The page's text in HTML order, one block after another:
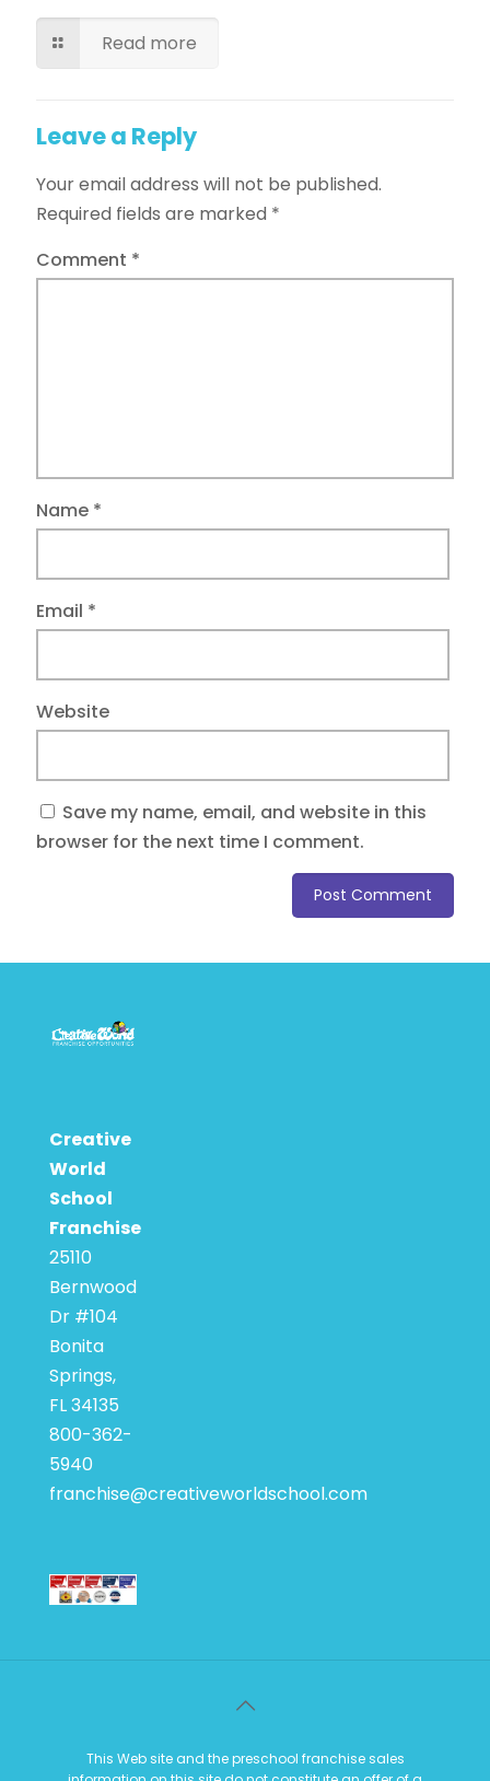
Read more
Leave a Reply
Your email address will not be published.
Required fields are marked *
Comment *
Name *
Email *
Website
Save my name, email, and website in this
browser for the next time I comment.
Creative
World
School
Franchise
25110
Bernwood
Dr #104
Bonita
Springs,
FL 34135
800-362-
5940
franchise@creativeworldschool.com
This Web site and the preschool franchise sales